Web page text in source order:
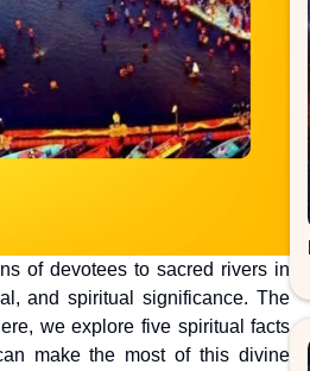
of devotees to sacred rivers in
and spiritual significance. The
we explore five spiritual facts
make the most of this divine